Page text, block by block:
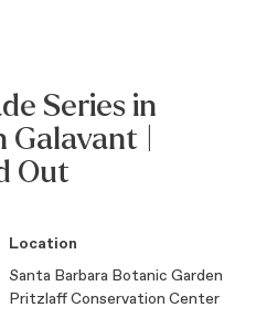
Series in
|
Out
Location
Santa Barbara Botanic Garden
Pritzlaff Conservation Center